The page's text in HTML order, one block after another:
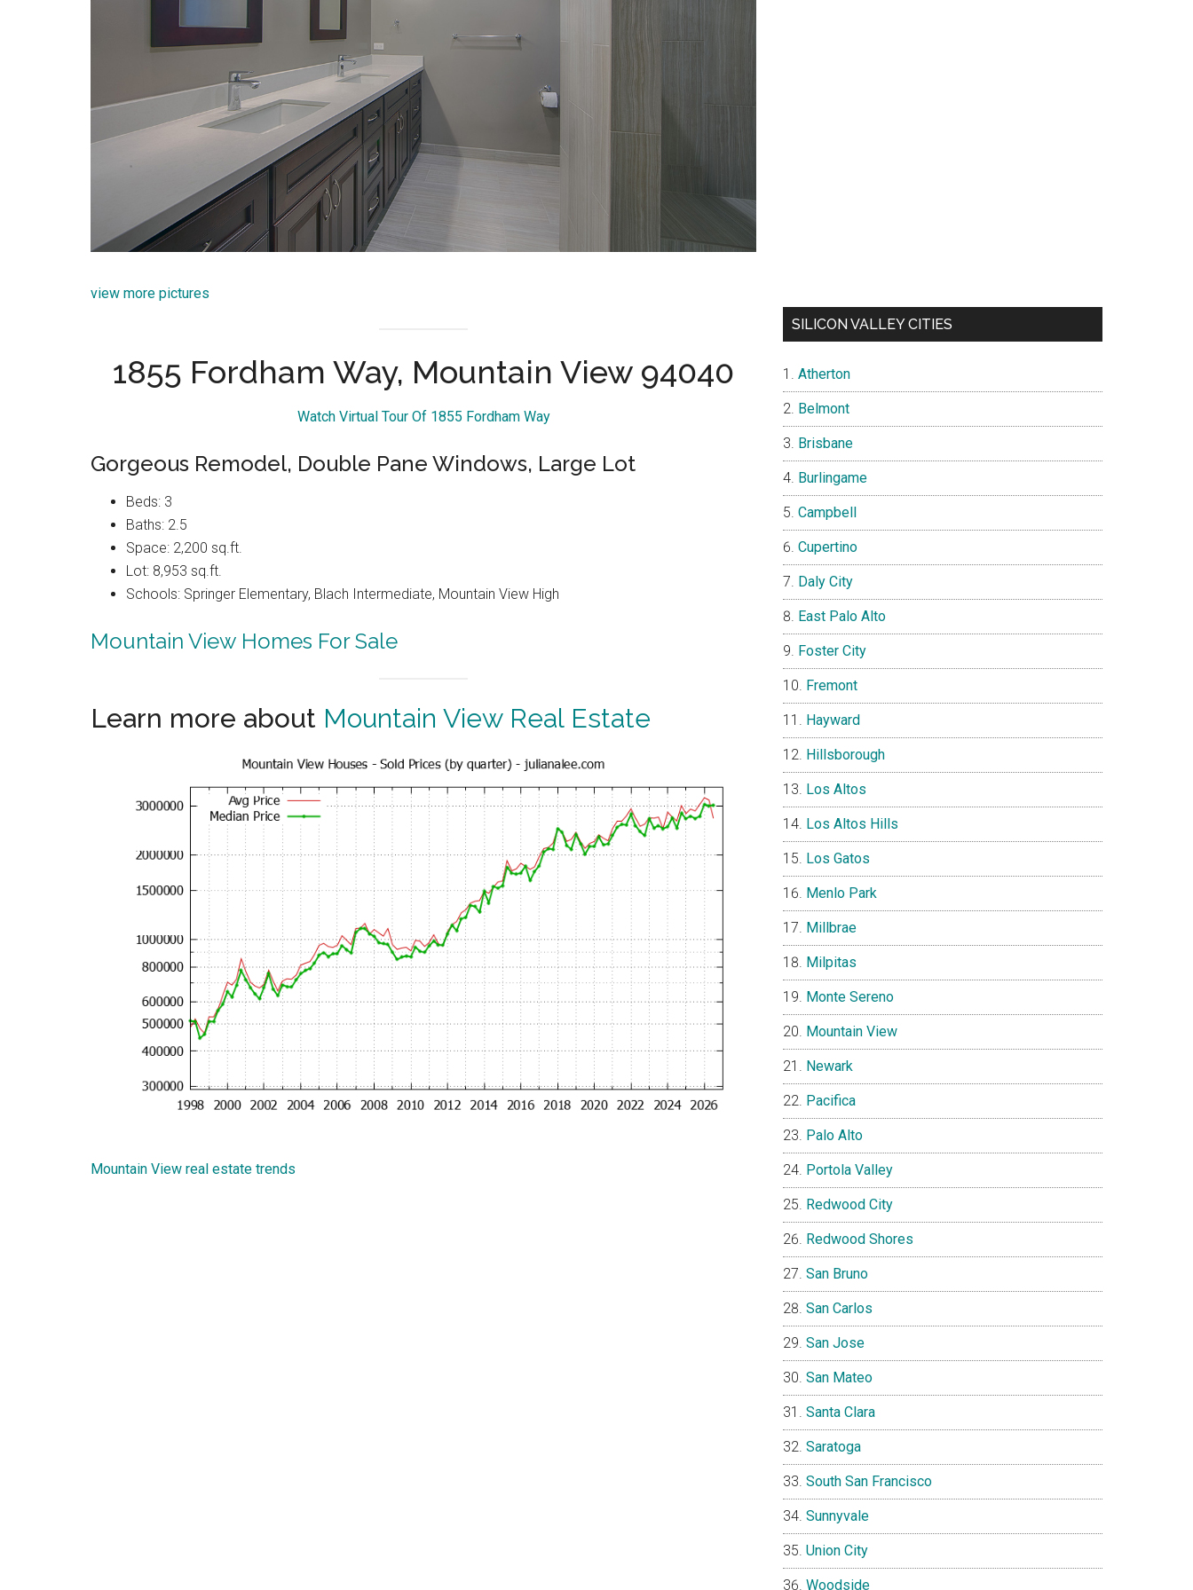
view more pictures
1855 Fordham Way, Mountain View 94040
Watch Virtual Tour Of 1855 Fordham Way
Gorgeous Remodel, Double Pane Windows, Large Lot
Beds: 3
Baths: 2.5
Space: 2,200 sq.ft.
Lot: 8,953 sq.ft.
Schools: Springer Elementary, Blach Intermediate, Mountain View High
Mountain View Homes For Sale
Learn more about Mountain View Real Estate
Mountain View real estate trends
SILICON VALLEY CITIES
Atherton
Belmont
Brisbane
Burlingame
Campbell
Cupertino
Daly City
East Palo Alto
Foster City
Fremont
Hayward
Hillsborough
Los Altos
Los Altos Hills
Los Gatos
Menlo Park
Millbrae
Milpitas
Monte Sereno
Mountain View
Newark
Pacifica
Palo Alto
Portola Valley
Redwood City
Redwood Shores
San Bruno
San Carlos
San Jose
San Mateo
Santa Clara
Saratoga
South San Francisco
Sunnyvale
Union City
Woodside